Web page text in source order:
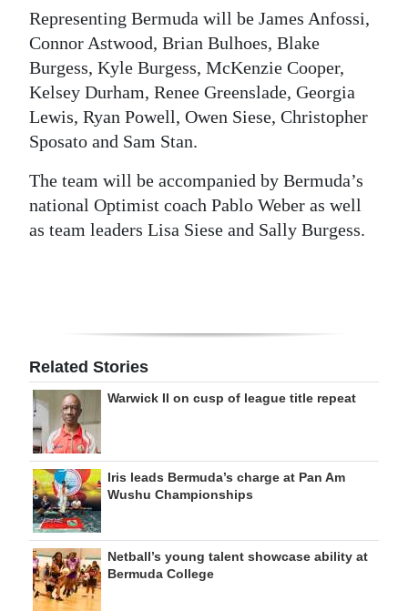
RGMags
Drive
For
Change
Representing Bermuda will be James Anfossi,
Connor Astwood, Brian Bulhoes, Blake
Burgess, Kyle Burgess, McKenzie Cooper,
Kelsey Durham, Renee Greenslade, Georgia
Lewis, Ryan Powell, Owen Siese, Christopher
Sposato and Sam Stan.
The team will be accompanied by Bermuda’s
national Optimist coach Pablo Weber as well
as team leaders Lisa Siese and Sally Burgess.
Related Stories
Warwick II on cusp of league title repeat
Iris leads Bermuda’s charge at Pan Am
Wushu Championships
Netball’s young talent showcase ability at
Bermuda College